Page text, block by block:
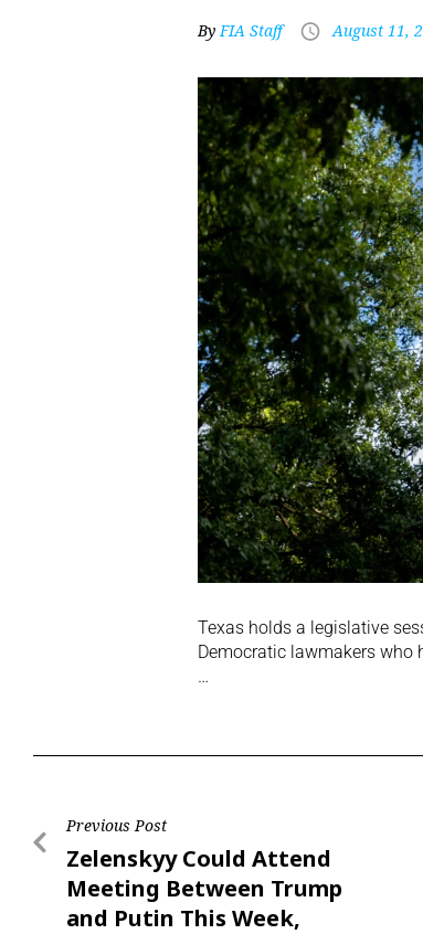
ByFIA Staff August 11,
Texas holds a legislative
Democratic lawmakers who
…
Previous Post
Zelenskyy Could Attend
Meeting Between Trump
and Putin This Week,